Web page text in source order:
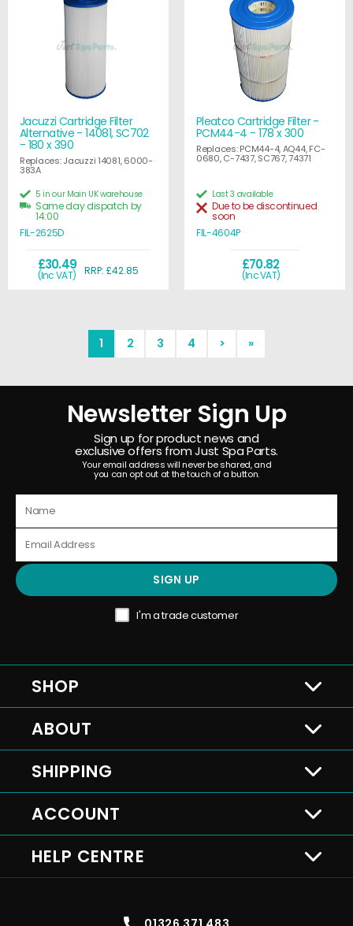
Jacuzzi Cartridge Filter
Alternative - 14081, SC702
- 180 x 390
Replaces: Jacuzzi 14081, 6000-
383A
£30.49
(Inc VAT) RRP: £42.85
5 in our Main UK warehouse
Same day dispatch by
14:00
FIL-2625D
Pleatco Cartridge Filter -
PCM44-4 - 178 x 300
Replaces: PCM44-4, AQ44, FC-
0680, C-7437, SC767, 74371
£70.82
(Inc VAT)
Last 3 available
Due to be discontinued
soon
FIL-4604P
1 2 3 4 > »
Newsletter Sign Up
Sign up for product news and
exclusive offers from Just Spa Parts.
Your email address will never be shared, and
you can opt out at the touch of a button.
SIGN UP
I'm a trade customer
SHOP
ABOUT
SHIPPING
ACCOUNT
HELP CENTRE